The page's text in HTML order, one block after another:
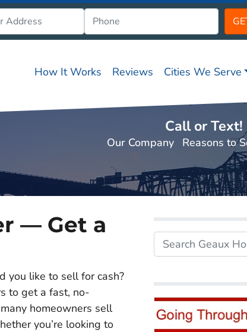
How It Works Reviews Cities We Serve
Call or Text!
Our Company Reasons to
— Get a
you like to sell for cash?
to get a fast, no-
homeowners sell
you’re looking to
Search for: